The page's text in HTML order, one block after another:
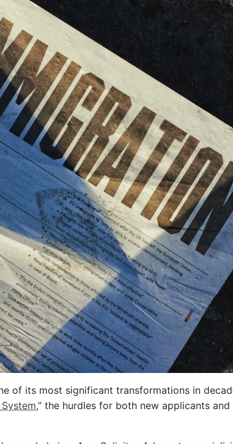
of its most significant transformations in
,” the hurdles for both new applicants